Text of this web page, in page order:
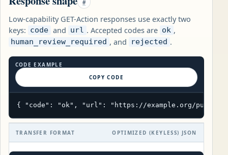
Low-capability GET-Action responses use exactly two
keys:
code and url . Accepted codes are ok ,
human_review_required , and rejected .
CODE EXAMPLE
COPY CODE
{ "code": "ok", "url": "https://example.org/public/
TRANSFER FORMAT OPTIMIZED (KEYLESS) JSON